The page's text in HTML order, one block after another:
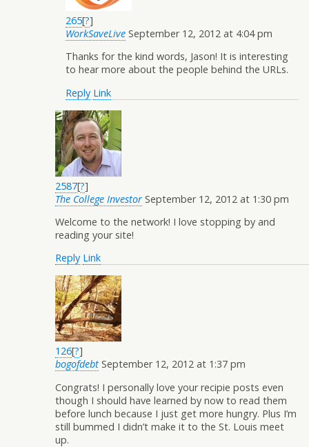
265[?]
WorkSaveLive September 12, 2012 at 4:04 pm
Thanks for the kind words, Jason! It is interesting
to hear more about the people behind the URLs.
Reply Link
2587[?]
The College Investor September 12, 2012 at 1:30 pm
Welcome to the network! I love stopping by and
reading your site!
Reply Link
126[?]
bogofdebt September 12, 2012 at 1:37 pm
Congrats! I personally love your recipie posts even
though I should have learned by now to read them
before lunch because I just get more hungry. Plus I’m
still bummed I didn’t make it to the St. Louis meet
up.